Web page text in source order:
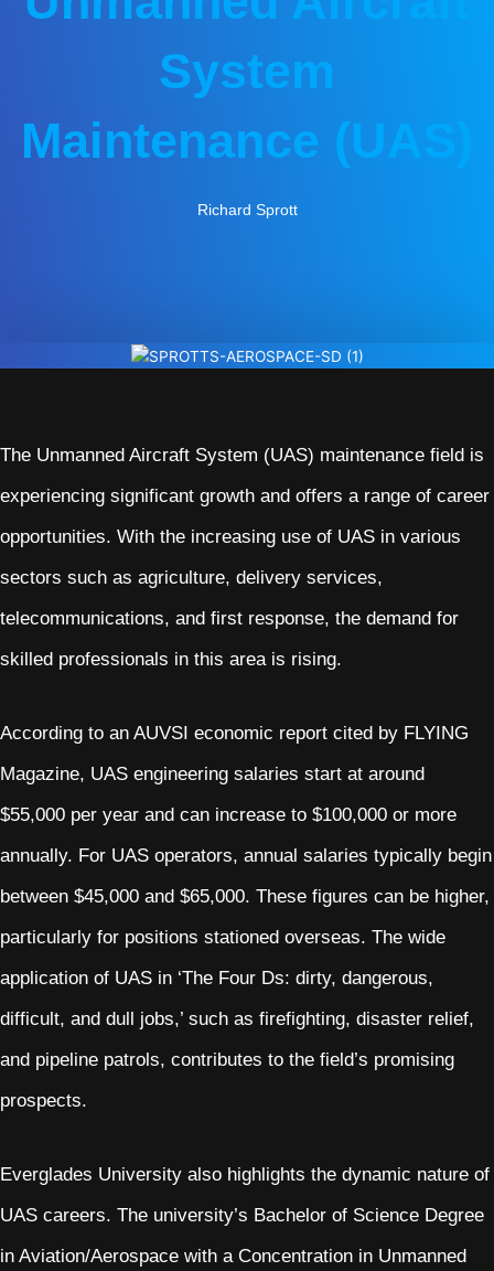
System
Maintenance (UAS)
Richard Sprott
The Unmanned Aircraft System (UAS) maintenance field is
experiencing significant growth and offers a range of career
opportunities. With the increasing use of UAS in various
sectors such as agriculture, delivery services,
telecommunications, and first response, the demand for
skilled professionals in this area is rising.
According to an AUVSI economic report cited by FLYING
Magazine, UAS engineering salaries start at around
$55,000 per year and can increase to $100,000 or more
annually. For UAS operators, annual salaries typically begin
between $45,000 and $65,000. These figures can be higher,
particularly for positions stationed overseas. The wide
application of UAS in ‘The Four Ds: dirty, dangerous,
difficult, and dull jobs,’ such as firefighting, disaster relief,
and pipeline patrols, contributes to the field’s promising
prospects.
Everglades University also highlights the dynamic nature of
UAS careers. The university’s Bachelor of Science Degree
in Aviation/Aerospace with a Concentration in Unmanned